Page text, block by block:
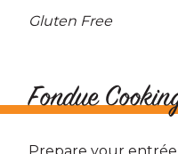
Gluten Free
Fondue